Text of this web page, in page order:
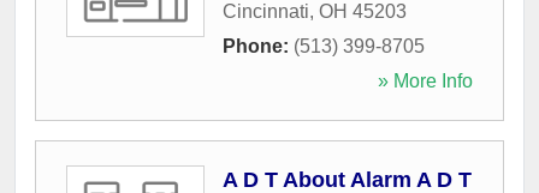
Cincinnati, OH 45203
Phone: (513) 399-8705
» More Info
A D T About Alarm A D T